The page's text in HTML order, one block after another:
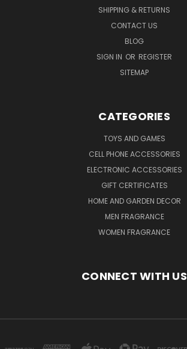
SHIPPING & RETURNS
CONTACT US
BLOG
SIGN IN OR REGISTER
SITEMAP
CATEGORIES
TOYS AND GAMES
CELL PHONE ACCESSORIES
ELECTRONIC ACCESSORIES
GIFT CERTIFICATES
HOME AND GARDEN DECOR
MEN FRAGRANCE
WOMEN FRAGRANCE
CONNECT WITH US